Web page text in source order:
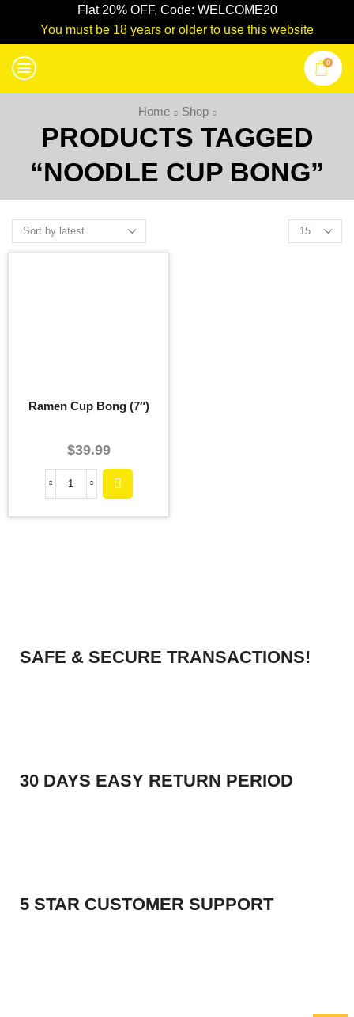
Flat 20% OFF, Code: WELCOME20
You must be 18 years or older to use this website
0
Home Shop
PRODUCTS TAGGED
“NOODLE CUP BONG”
Ramen Cup Bong (7″)
$39.99
SAFE & SECURE TRANSACTIONS!
30 DAYS EASY RETURN PERIOD
5 STAR CUSTOMER SUPPORT